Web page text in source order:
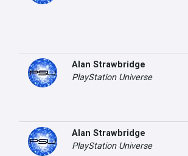
Alan Strawbridge
PlayStation Universe
Alan Strawbridge
PlayStation Universe